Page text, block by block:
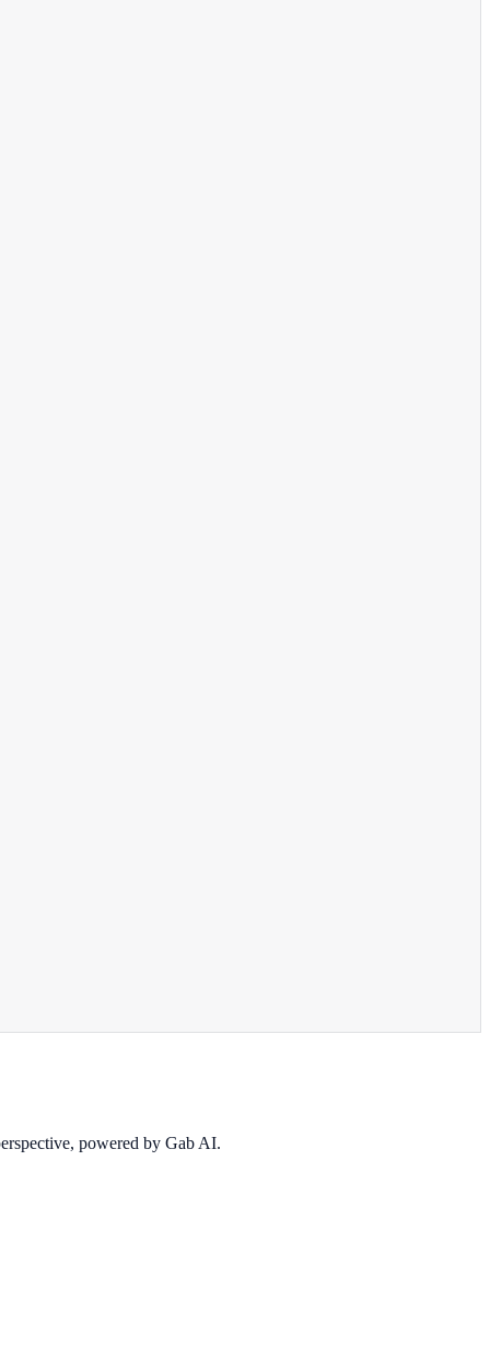
powered by Gab AI.